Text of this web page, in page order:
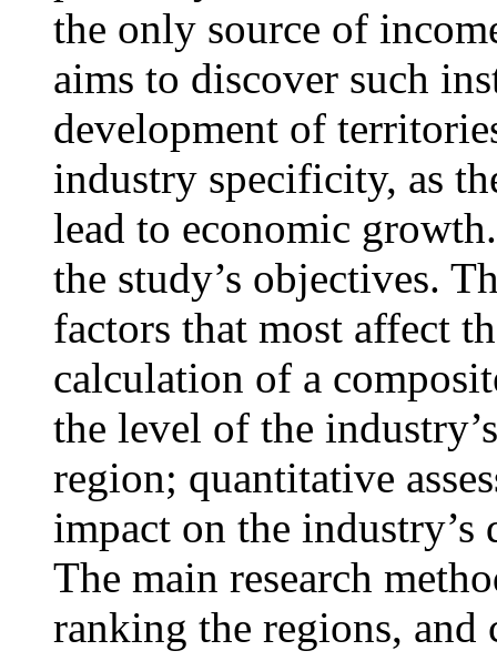
the only source of
aims to discover such
development of
industry specificity, as
lead to economic
the study’s objectives.
factors that most affect
calculation of a
the level of the
region; quantitative
impact on the
The main research
ranking the regions, and